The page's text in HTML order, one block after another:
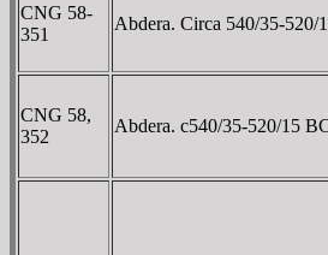
CNG 58-
351
Abdera. Circa 540/35-520/
CNG 58,
352
Abdera. c540/35-520/15